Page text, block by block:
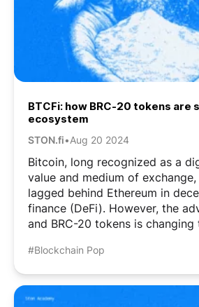
BTCFi: how BRC-20 tokens are
ecosystem
STON.fi•Aug 20 2024
Bitcoin, long recognized as a
value and medium of
lagged behind Ethereum in
finance (DeFi). However, the
and BRC-20 tokens is changing
fungible tokens on the Bitcoin
#Blockchain Pop